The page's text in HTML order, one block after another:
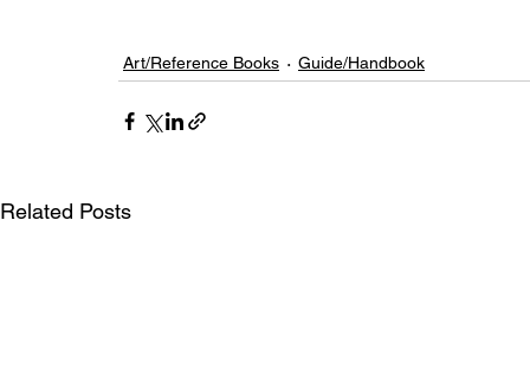
Art/Reference Books Guide/Handbook
Related Posts